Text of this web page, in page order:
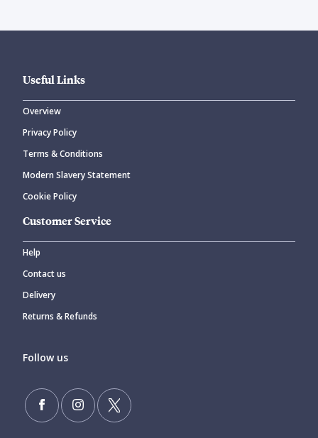
Useful Links
Overview
Privacy Policy
Terms & Conditions
Modern Slavery Statement
Cookie Policy
Customer Service
Help
Contact us
Delivery
Returns & Refunds
Follow us